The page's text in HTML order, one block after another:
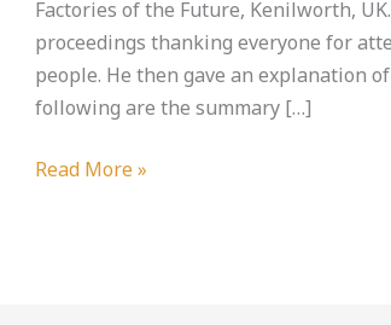
Factories of the Future, Kenilworth,
proceedings thanking everyone for
people. He then gave an explanation
following are the summary […]
Read More »